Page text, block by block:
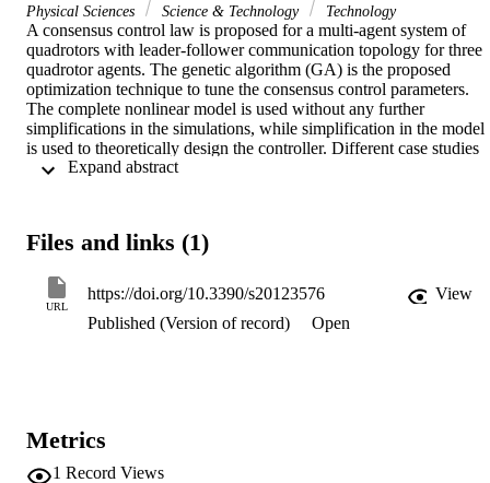
Physical Sciences
Science & Technology Technology
A consensus control law is proposed for a multi-agent system of
quadrotors with leader-follower communication topology for three
quadrotor agents. The genetic algorithm (GA) is the proposed
optimization technique to tune the consensus control parameters.
The complete nonlinear model is used without any further
simplifications in the simulations, while simplification in the model
is used to theoretically design the controller. Different case studies
and tests are done (i.e., trajectory tracking formation and switching
Files and links (1)
URL
https://doi.org/10.3390/s20123576
View
Published (Version of record)
Open
Metrics
1 Record Views